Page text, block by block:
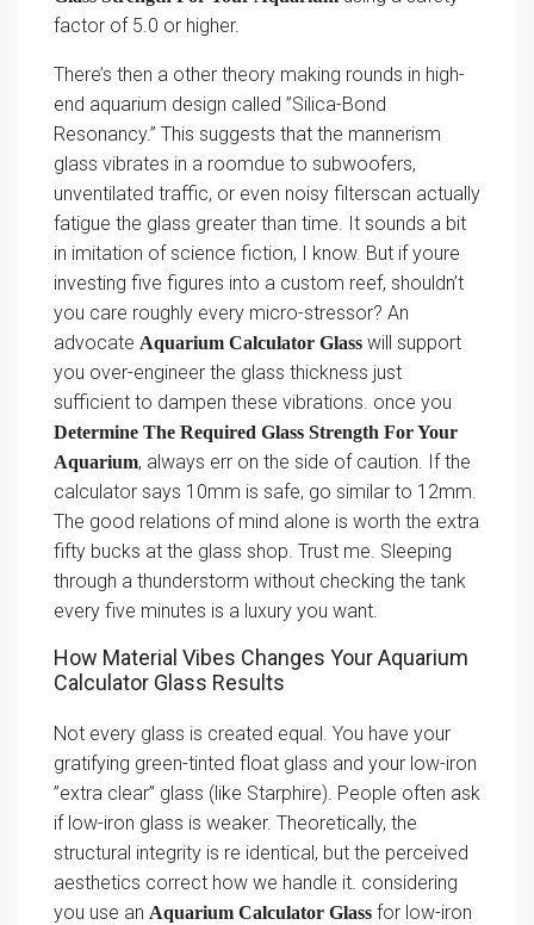
factor of 5.0 or higher.
There’s then a other theory making rounds in high-
end aquarium design called ”Silica-Bond
Resonancy.” This suggests that the mannerism
glass vibrates in a roomdue to subwoofers,
unventilated traffic, or even noisy filterscan actually
fatigue the glass greater than time. It sounds a bit
in imitation of science fiction, I know. But if youre
investing five figures into a custom reef, shouldn’t
you care roughly every micro-stressor? An
advocate Aquarium Calculator Glass will support
you over-engineer the glass thickness just
sufficient to dampen these vibrations. once you
Determine The Required Glass Strength For Your
Aquarium, always err on the side of caution. If the
calculator says 10mm is safe, go similar to 12mm.
The good relations of mind alone is worth the extra
fifty bucks at the glass shop. Trust me. Sleeping
through a thunderstorm without checking the tank
every five minutes is a luxury you want.
How Material Vibes Changes Your Aquarium
Calculator Glass Results
Not every glass is created equal. You have your
gratifying green-tinted float glass and your low-iron
”extra clear” glass (like Starphire). People often ask
if low-iron glass is weaker. Theoretically, the
structural integrity is re identical, but the perceived
aesthetics correct how we handle it. considering
you use an Aquarium Calculator Glass for low-iron